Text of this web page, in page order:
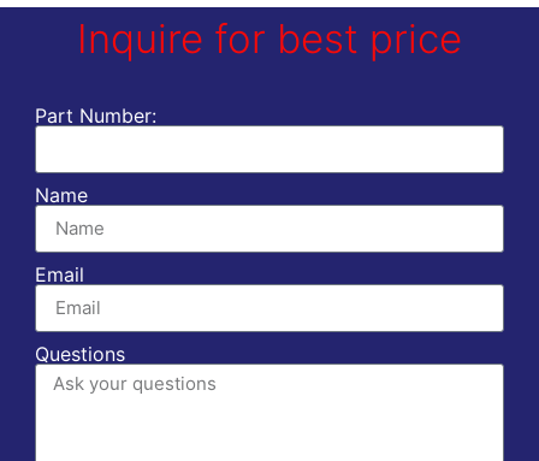
Inquire for best price
Part Number:
Name
Email
Questions